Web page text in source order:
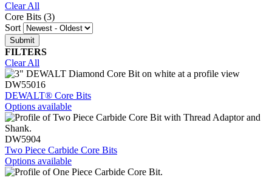
Clear All
Core Bits (3)
Sort
FILTERS
Clear All
DW55016
DEWALT® Core Bits
Options available
DW5904
Two Piece Carbide Core Bits
Options available